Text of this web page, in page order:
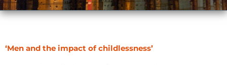
‘Men and the impact of childlessness’